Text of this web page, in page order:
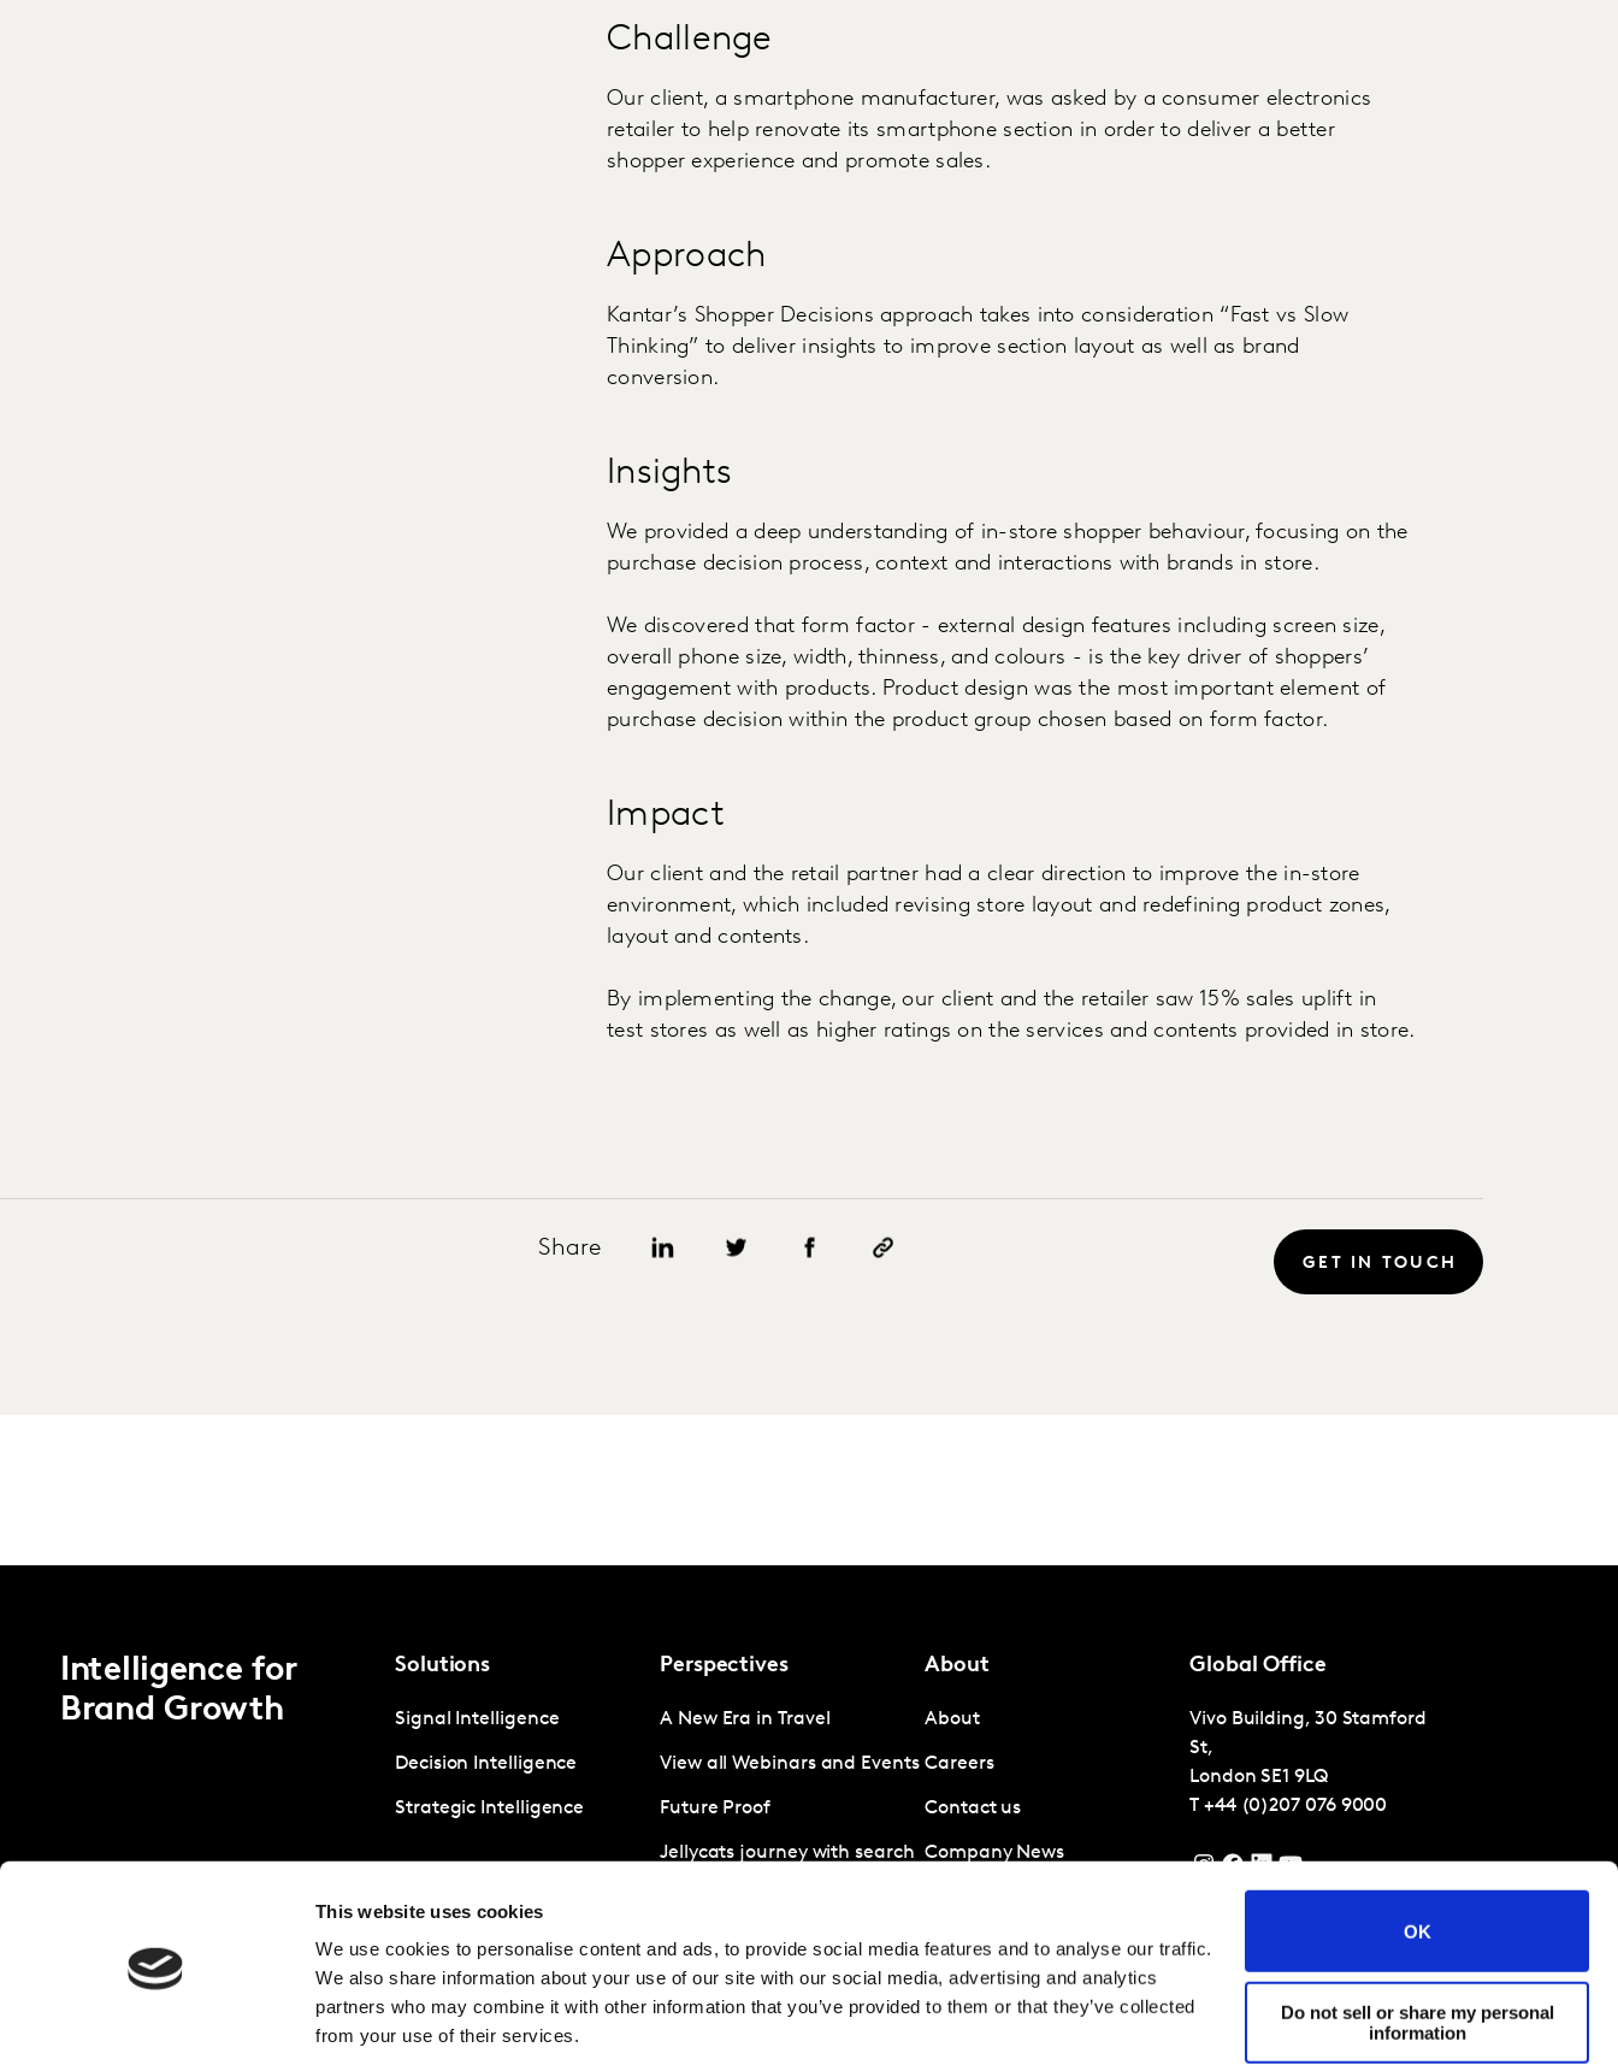
This website uses cookies
We use cookies to personalise content and ads, to provide social media features and to analyse our traffic.
We also share information about your use of our site with our social media, advertising and analytics
partners who may combine it with other information that you’ve provided to them or that they’ve collected
from your use of their services.
OK
Do not sell or share my personal
information
Challenge
Our client, a smartphone manufacturer, was asked by a consumer electronics
retailer to help renovate its smartphone section in order to deliver a better
shopper experience and promote sales.
Approach
Kantar’s Shopper Decisions approach takes into consideration “Fast vs Slow
Thinking” to deliver insights to improve section layout as well as brand
conversion.
Insights
We provided a deep understanding of in-store shopper behaviour, focusing on the
purchase decision process, context and interactions with brands in store.
We discovered that form factor - external design features including screen size,
overall phone size, width, thinness, and colours - is the key driver of shoppers’
engagement with products. Product design was the most important element of
purchase decision within the product group chosen based on form factor.
Impact
Our client and the retail partner had a clear direction to improve the in-store
environment, which included revising store layout and redefining product zones,
layout and contents.
By implementing the change, our client and the retailer saw 15% sales uplift in
test stores as well as higher ratings on the services and contents provided in store.
Share
GET IN TOUCH
Intelligence for
Brand Growth
Solutions
Signal Intelligence
Decision Intelligence
Strategic Intelligence
Perspectives
A New Era in Travel
View all Webinars and Events
Future Proof
Jellycats journey with search
digital banking
Coronavirus
About
About
Careers
Contact us
Company News
Global Office
Vivo Building, 30 Stamford
St,
London SE1 9LQ
T +44 (0)207 076 9000